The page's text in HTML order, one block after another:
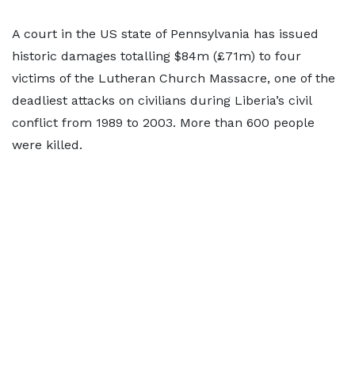
A court in the US state of Pennsylvania has issued
historic damages totalling $84m (£71m) to four
victims of the Lutheran Church Massacre, one of the
deadliest attacks on civilians during Liberia’s civil
conflict from 1989 to 2003. More than 600 people
were killed.